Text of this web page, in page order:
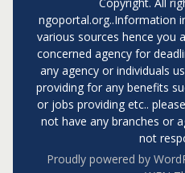
ngoportal.org..Information
various sources hence you
concerned agency for
any agency or individuals
providing for any benefits
or jobs providing etc..
not have any branches or
not
Proudly powered by